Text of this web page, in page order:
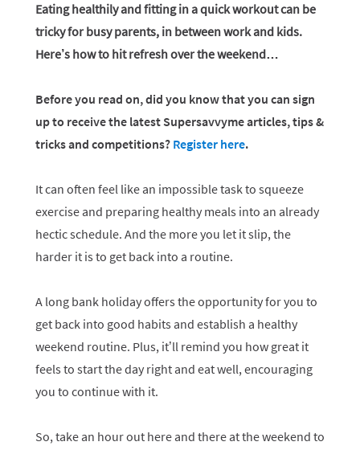
Eating healthily and fitting in a quick workout can be
tricky for busy parents, in between work and kids.
Here’s how to hit refresh over the weekend…
Before you read on, did you know that you can sign
up to receive the latest Supersavvyme articles, tips &
tricks and competitions? Register here.
It can often feel like an impossible task to squeeze
exercise and preparing healthy meals into an already
hectic schedule. And the more you let it slip, the
harder it is to get back into a routine.
A long bank holiday offers the opportunity for you to
get back into good habits and establish a healthy
weekend routine. Plus, it’ll remind you how great it
feels to start the day right and eat well, encouraging
you to continue with it.
So, take an hour out here and there at the weekend to